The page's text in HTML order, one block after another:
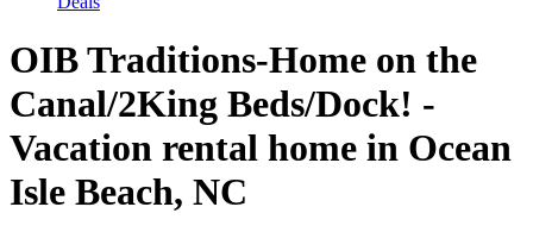
OIB Traditions-Home on the
Canal/2King Beds/Dock! -
Vacation rental home in Ocean
Isle Beach, NC